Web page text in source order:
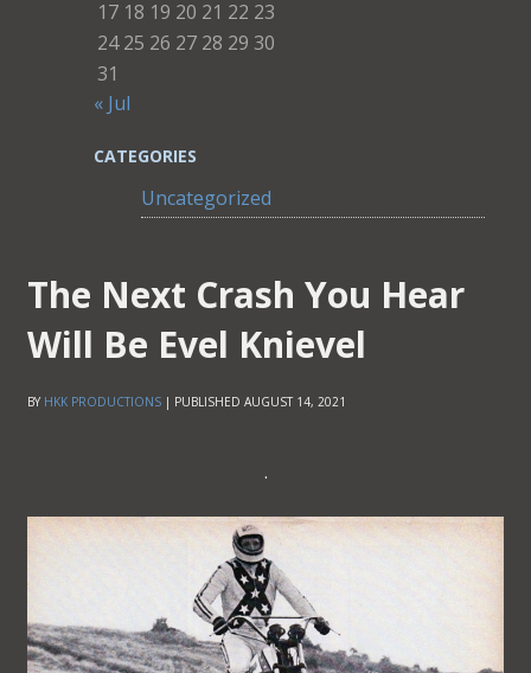
17 18 19 20 21 22 23
24 25 26 27 28 29 30
31
« Jul
CATEGORIES
Uncategorized
The Next Crash You Hear
Will Be Evel Knievel
BY HKK PRODUCTIONS | PUBLISHED AUGUST 14, 2021
.